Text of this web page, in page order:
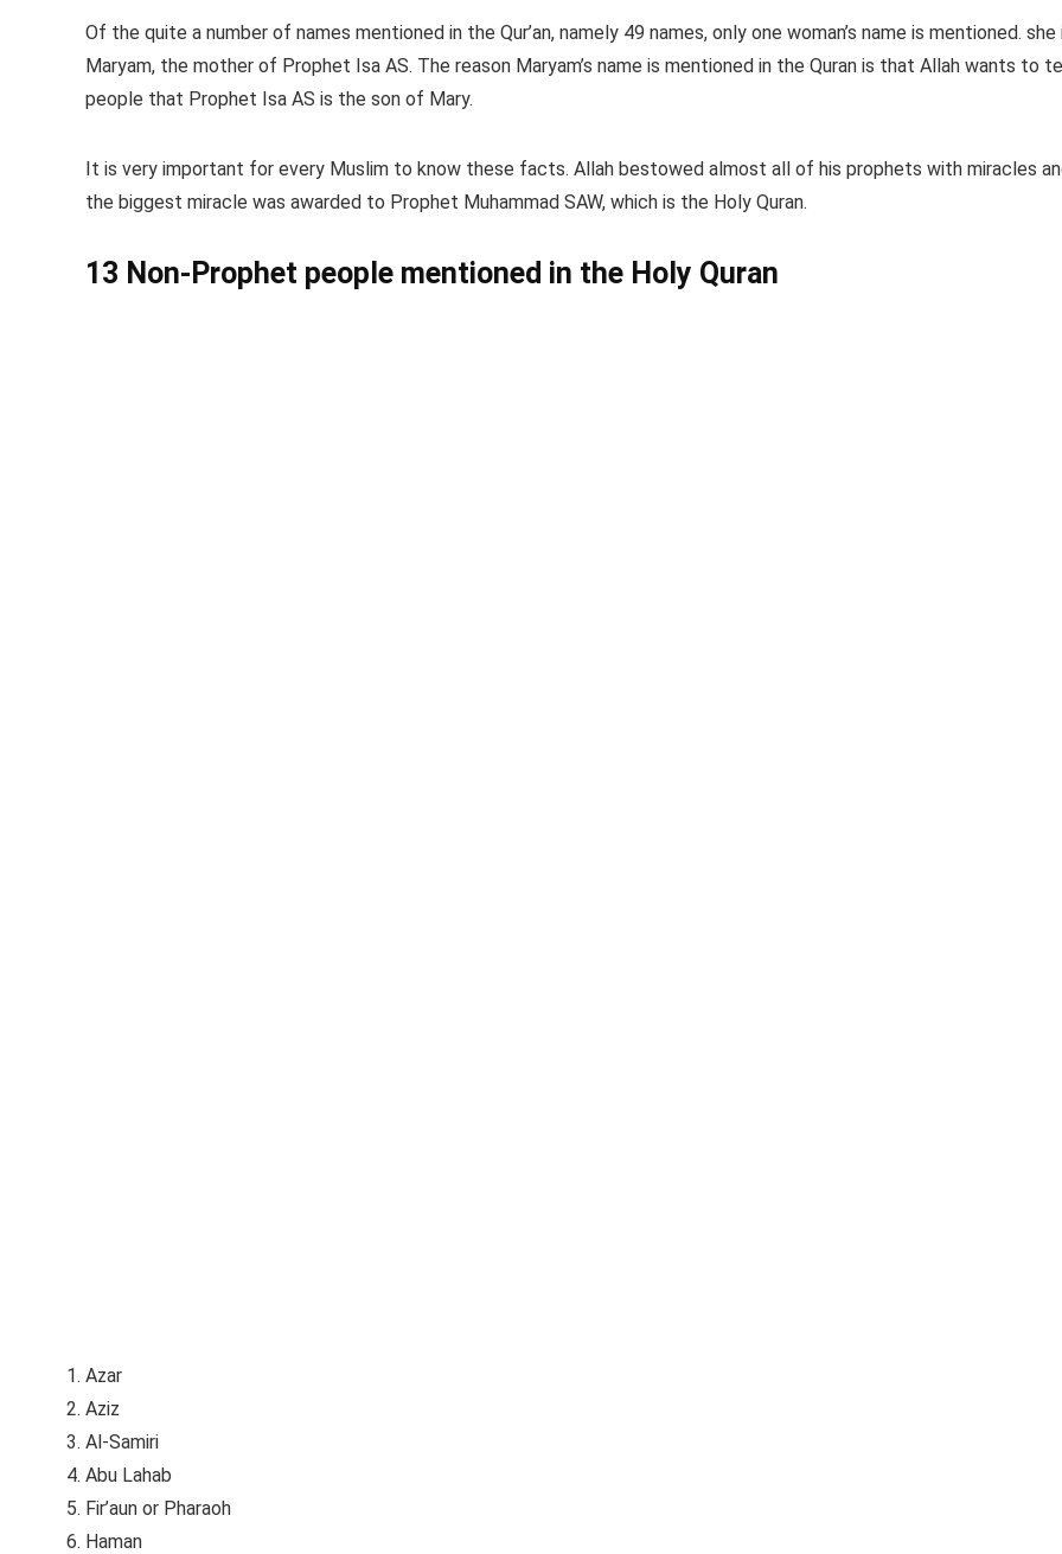
Of the quite a number of names mentioned in the Qur’an, namely 49 names, only one woman’s name is mentioned. she
Maryam, the mother of Prophet Isa AS. The reason Maryam’s name is mentioned in the Quran is that Allah wants to
people that Prophet Isa AS is the son of Mary.
It is very important for every Muslim to know these facts. Allah bestowed almost all of his prophets with miracles
the biggest miracle was awarded to Prophet Muhammad SAW, which is the Holy Quran.
13 Non-Prophet people mentioned in the Holy Quran
Azar
Aziz
Al-Samiri
Abu Lahab
Fir’aun or Pharaoh
Haman